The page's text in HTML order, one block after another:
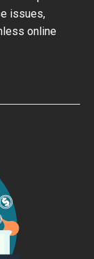
issues,
online